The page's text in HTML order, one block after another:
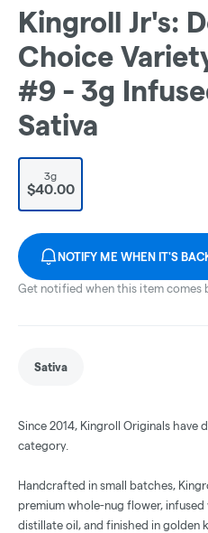
Kingroll Jr's:
Choice
#9 - 3g
Sativa
3g
$40.00
NOTIFY ME WHEN IT'S
Get notified when this item comes
Sativa
Since 2014, Kingroll Originals have
category.
Handcrafted in small batches,
premium whole-nug flower, infused
distillate oil, and finished in golden